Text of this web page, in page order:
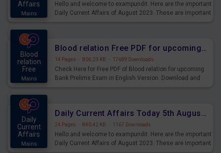
Affairs
Mains
Hello and welcome to exampundit. Here are the important
Daily Current Affairs of August 2023. These are important
Blood
relation
Free
Mains
Blood relation Free PDF for upcoming Prelims Exams
14 Pages · 806.23 KB · 17689 Downloads
Check Here for Free PDF of Blood relation for upcoming
Bank Prelims Exam in English Version. Download and
Daily
Current
Affairs
Mains
Daily Current Affairs Today 5th August 2023 PDF Download
24 Pages · 840.42 KB · 1167 Downloads
Hello and welcome to exampundit. Here are the important
Daily Current Affairs of August 2023. These are important